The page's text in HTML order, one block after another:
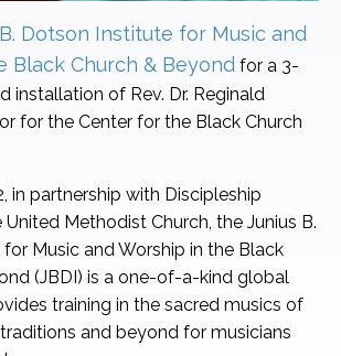
Dotson Institute for Music and
Black Church & Beyond for a 3-
installation of Rev. Dr. Reginald
for the Center for the Black Church
in partnership with Discipleship
Methodist Church, the Junius B.
Music and Worship in the Black
(JBDI) is a one-of-a-kind global
training in the sacred musics of
and beyond for musicians